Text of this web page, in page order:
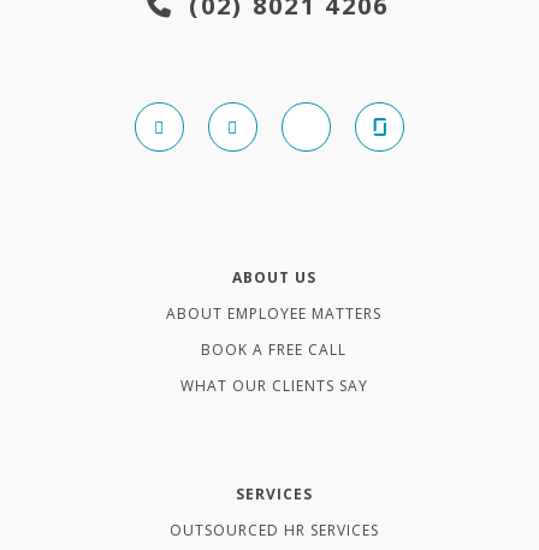
ABOUT US
ABOUT EMPLOYEE MATTERS
BOOK A FREE CALL
WHAT OUR CLIENTS SAY
SERVICES
OUTSOURCED HR SERVICES